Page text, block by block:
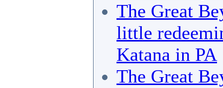
The Great
little
Katana in PA
The Great